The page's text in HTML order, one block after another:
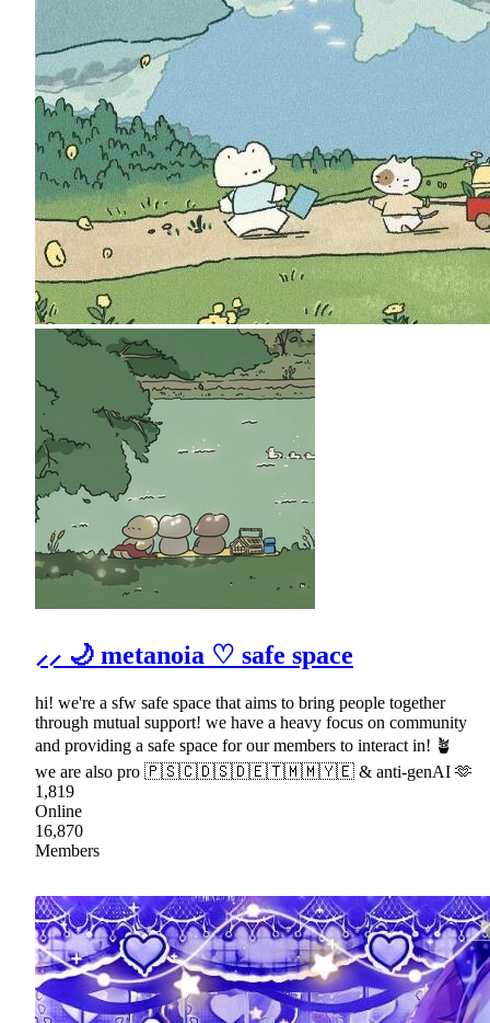
⸝⸝ 🌙 metanoia ♡ safe space
hi! we're a sfw safe space that aims to bring people together
through mutual support! we have a heavy focus on community
and providing a safe space for our members to interact in! 🪴
we are also pro 🇵🇸🇨🇩🇸🇩🇪🇹🇲🇲🇾🇪 & anti-genAI 🫶
1,819
Online
16,870
Members